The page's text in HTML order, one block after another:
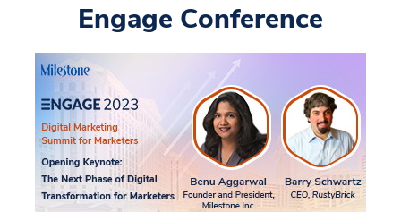
Engage Conference